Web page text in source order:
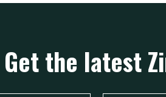
Get the latest